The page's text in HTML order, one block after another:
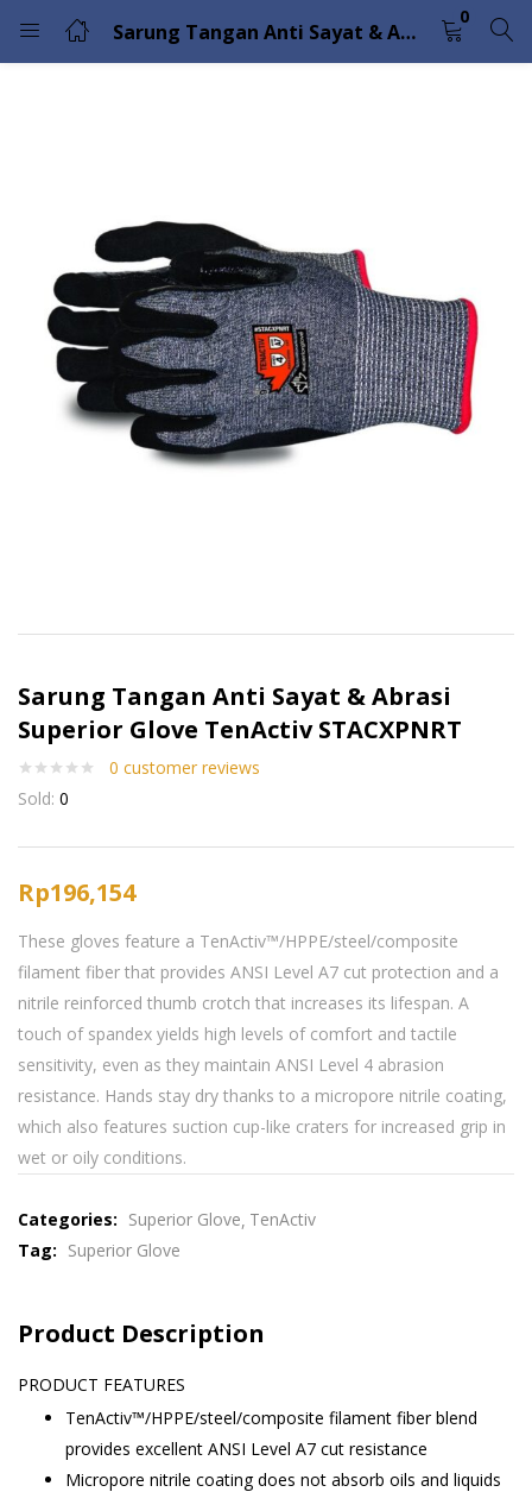
Sarung Tangan Anti Sayat & Abrasi Superior Glove TenActiv STACXPNRT
0
LOGIN
Remember me
Lost password?
Please enter an answer in digits:
12 + 8 =
Sarung Tangan Anti Sayat & Abrasi
Superior Glove TenActiv STACXPNRT
0 customer reviews
Sold: 0
Rp196,154
These gloves feature a TenActiv™/HPPE/steel/composite
filament fiber that provides ANSI Level A7 cut protection and a
nitrile reinforced thumb crotch that increases its lifespan. A
touch of spandex yields high levels of comfort and tactile
sensitivity, even as they maintain ANSI Level 4 abrasion
resistance. Hands stay dry thanks to a micropore nitrile coating,
which also features suction cup-like craters for increased grip in
wet or oily conditions.
Categories: Superior Glove TenActiv
Tag: Superior Glove
Product Description
PRODUCT FEATURES
TenActiv™/HPPE/steel/composite filament fiber blend
provides excellent ANSI Level A7 cut resistance
Micropore nitrile coating does not absorb oils and liquids